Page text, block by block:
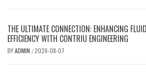
THE ULTIMATE CONNECTION: ENHANCING
EFFICIENCY WITH CONTRIU ENGINEERING
BYADMIN /2026-08-07